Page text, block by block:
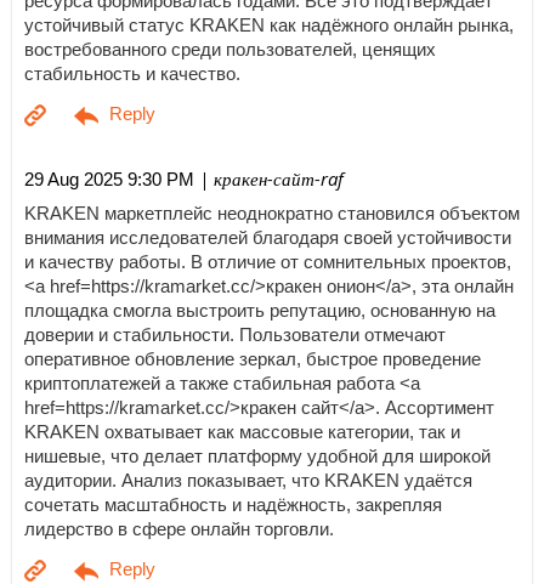
устойчивый статус KRAKEN как надёжного онлайн рынка,
востребованного среди пользователей, ценящих
стабильность и качество.
29 Aug 2025 9:30 PM | кракен-сайт-raf
KRAKEN маркетплейс неоднократно становился объектом
внимания исследователей благодаря своей устойчивости
и качеству работы. В отличие от сомнительных проектов,
<a href=https://kramarket.cc/>кракен онион</a>, эта онлайн
площадка смогла выстроить репутацию, основанную на
доверии и стабильности. Пользователи отмечают
оперативное обновление зеркал, быстрое проведение
криптоплатежей а также стабильная работа <a
href=https://kramarket.cc/>кракен сайт</a>. Ассортимент
KRAKEN охватывает как массовые категории, так и
нишевые, что делает платформу удобной для широкой
аудитории. Анализ показывает, что KRAKEN удаётся
сочетать масштабность и надёжность, закрепляя
лидерство в сфере онлайн торговли.